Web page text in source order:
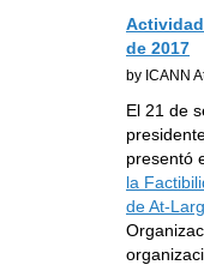
de 2017
by ICANN
El 21 de
presentó
la
de At-